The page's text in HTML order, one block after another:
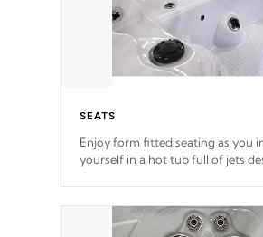
SEATS
Enjoy form fitted seating as you
yourself in a hot tub full of jets
*Seats vary by model